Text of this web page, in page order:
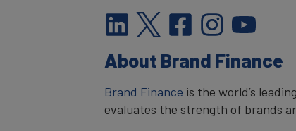
About Brand Finance
Brand Finance is the world’s
evaluates the strength of brands